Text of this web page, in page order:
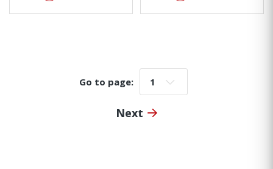
Go to page: Go to page:
Next